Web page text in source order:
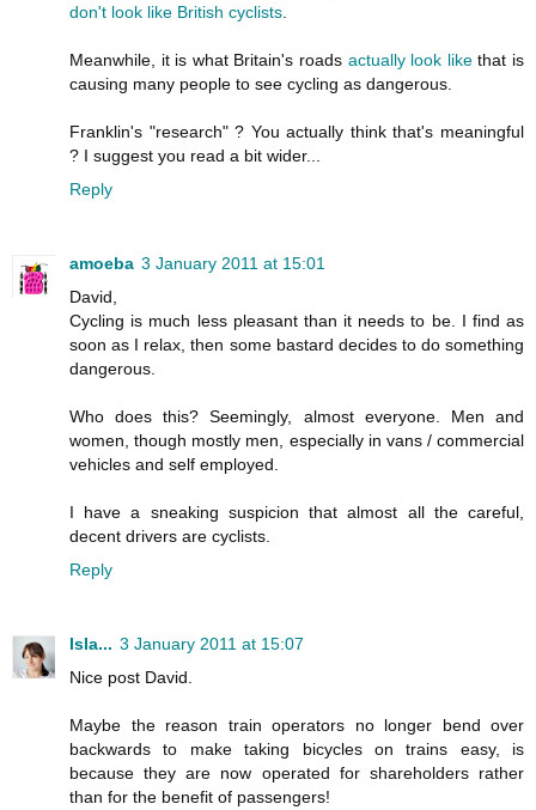
don't look like British cyclists.
Meanwhile, it is what Britain's roads actually look likethat is
causing many people to see cycling as dangerous.
Franklin's "research" ? You actually think that's meaningful
? I suggest you read a bit wider...
Reply
amoeba 3 January 2011 at 15:01
David,
Cycling is much less pleasant than it needs to be. I find as
soon as I relax, then some bastard decides to do something
dangerous.
Who does this? Seemingly, almost everyone. Men and
women, though mostly men, especially in vans / commercial
vehicles and self employed.
I have a sneaking suspicion that almost all the careful,
decent drivers are cyclists.
Reply
Isla... 3 January 2011 at 15:07
Nice post David.
Maybe the reason train operators no longer bend over
backwards to make taking bicycles on trains easy, is
because they are now operated for shareholders rather
than for the benefit of passengers!